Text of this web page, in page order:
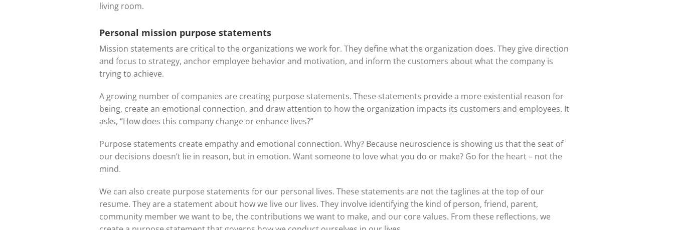
living room.
Personal mission purpose statements
Mission statements are critical to the organizations we work for. They define what the organization does. They give direction
and focus to strategy, anchor employee behavior and motivation, and inform the customers about what the company is
trying to achieve.
A growing number of companies are creating purpose statements. These statements provide a more existential reason for
being, create an emotional connection, and draw attention to how the organization impacts its customers and employees. It
asks, “How does this company change or enhance lives?”
Purpose statements create empathy and emotional connection. Why? Because neuroscience is showing us that the seat of
our decisions doesn’t lie in reason, but in emotion. Want someone to love what you do or make? Go for the heart – not the
mind.
We can also create purpose statements for our personal lives. These statements are not the taglines at the top of our
resume. They are a statement about how we live our lives. They involve identifying the kind of person, friend, parent,
community member we want to be, the contributions we want to make, and our core values. From these reflections, we